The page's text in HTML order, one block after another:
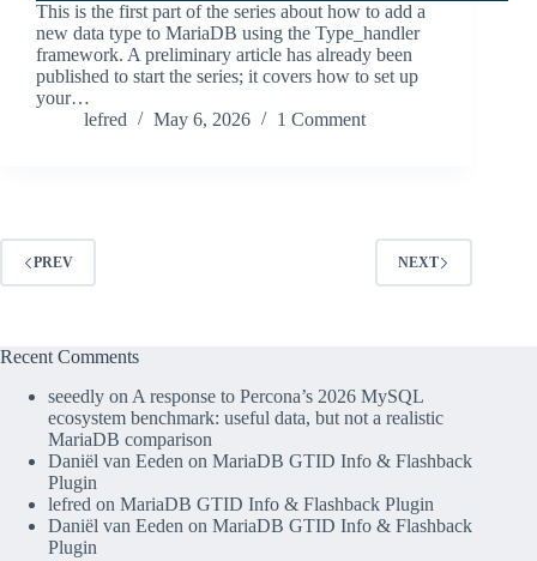
This is the first part of the series about how to add a
new data type to MariaDB using the Type_handler
framework. A preliminary article has already been
published to start the series; it covers how to set up
your…
lefred
May 6, 2026 1 Comment
PREV NEXT
Recent Comments
seeedly on A response to Percona’s 2026 MySQL
ecosystem benchmark: useful data, but not a realistic
MariaDB comparison
Daniël van Eeden on MariaDB GTID Info & Flashback
Plugin
lefred on MariaDB GTID Info & Flashback Plugin
Daniël van Eeden on MariaDB GTID Info & Flashback
Plugin